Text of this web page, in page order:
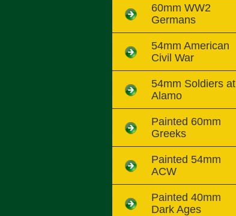
60mm WW2
Germans
54mm American
Civil War
54mm Soldiers at
Alamo
Painted 60mm
Greeks
Painted 54mm
ACW
Painted 40mm
Dark Ages